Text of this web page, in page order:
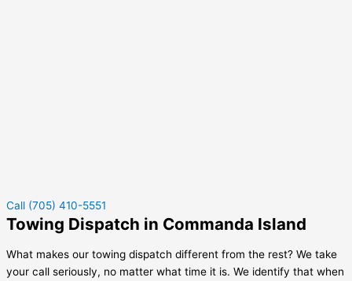
Call (705) 410-5551
Towing Dispatch in Commanda Island
What makes our towing dispatch different from the rest? We take
your call seriously, no matter what time it is. We identify that when